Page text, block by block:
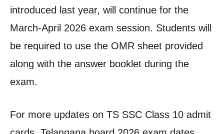
introduced last year, will continue for the
March-April 2026 exam session. Students will
be required to use the OMR sheet provided
along with the answer booklet during the
exam.
For more updates on TS SSC Class 10 admit